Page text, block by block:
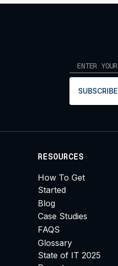
SUBSCRIBE
RESOURCES
How To Get
Started
Blog
Case Studies
FAQS
Glossary
State of IT 2025